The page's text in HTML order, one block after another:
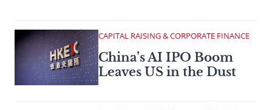
CAPITAL RAISING & CORPORATE FINANCE
China’s AI IPO Boom
Leaves US in the Dust